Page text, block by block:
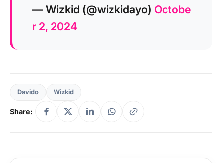
— Wizkid (@wizkidayo) Octobe
r 2, 2024
Davido Wizkid
Share: